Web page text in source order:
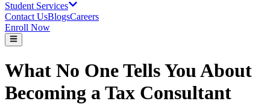
Student Services
Contact UsBlogsCareers
Enroll Now
What No One Tells You About
Becoming a Tax Consultant